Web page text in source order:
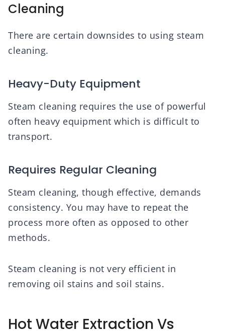
Cleaning
There are certain downsides to using steam
cleaning.
Heavy-Duty Equipment
Steam cleaning requires the use of powerful
often heavy equipment which is difficult to
transport.
Requires Regular Cleaning
Steam cleaning, though effective, demands
consistency. You may have to repeat the
process more often as opposed to other
methods.
Steam cleaning is not very efficient in
removing oil stains and soil stains.
Hot Water Extraction Vs